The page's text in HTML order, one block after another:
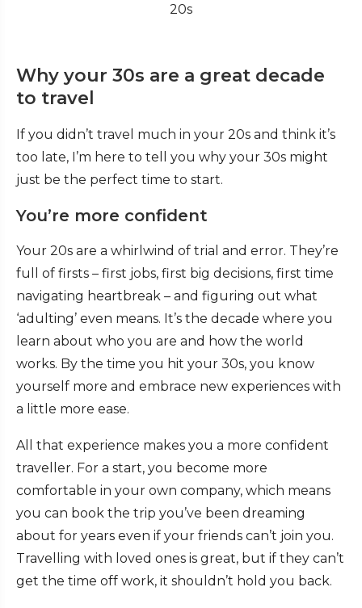
20s
Why your 30s are a great decade
to travel
If you didn’t travel much in your 20s and think it’s
too late, I’m here to tell you why your 30s might
just be the perfect time to start.
You’re more confident
Your 20s are a whirlwind of trial and error. They’re
full of firsts – first jobs, first big decisions, first time
navigating heartbreak – and figuring out what
‘adulting’ even means. It’s the decade where you
learn about who you are and how the world
works. By the time you hit your 30s, you know
yourself more and embrace new experiences with
a little more ease.
All that experience makes you a more confident
traveller. For a start, you become more
comfortable in your own company, which means
you can book the trip you’ve been dreaming
about for years even if your friends can’t join you.
Travelling with loved ones is great, but if they can’t
get the time off work, it shouldn’t hold you back.